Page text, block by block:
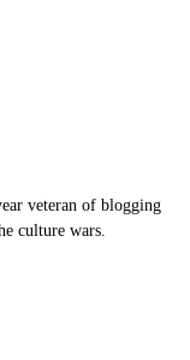
veteran of blogging
culture wars.